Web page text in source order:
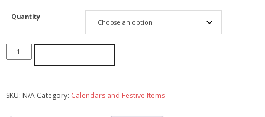
Quantity
SKU: N/A Category: Calendars and Festive Items